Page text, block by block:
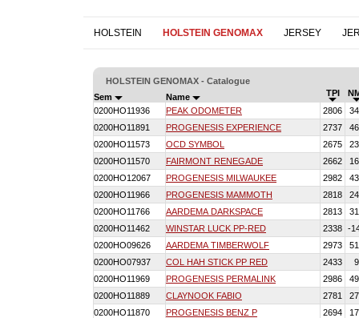
HOLSTEIN HOLSTEIN GENOMAX JERSEY
HOLSTEIN GENOMAX - Catalogue
Sem
Name TPI
0200HO11936
PEAK ODOMETER 2806
0200HO11891
PROGENESIS EXPERIENCE 2737
0200HO11573
OCD SYMBOL 2675
0200HO11570
FAIRMONT RENEGADE 2662
0200HO12067
PROGENESIS MILWAUKEE 2982
0200HO11966
PROGENESIS MAMMOTH 2818
0200HO11766
AARDEMA DARKSPACE 2813
0200HO11462
WINSTAR LUCK PP-RED 2338 -
0200HO09626
AARDEMA TIMBERWOLF 2973
0200HO07937
COL HAH STICK PP RED 2433
9
0200HO11969
PROGENESIS PERMALINK 2986
0200HO11889
CLAYNOOK FABIO 2781
0200HO11870
PROGENESIS BENZ P 2694